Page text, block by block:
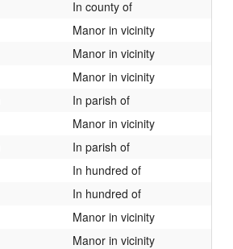
In county of
Manor in vicinity
Manor in vicinity
Manor in vicinity
In parish of
Manor in vicinity
In parish of
In hundred of
In hundred of
Manor in vicinity
Manor in vicinity